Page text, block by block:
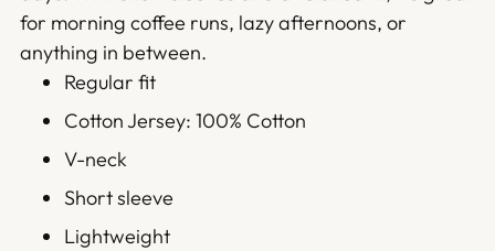
for morning coffee runs, lazy afternoons, or
anything in between.
Regular fit
Cotton Jersey: 100% Cotton
V-neck
Short sleeve
Lightweight